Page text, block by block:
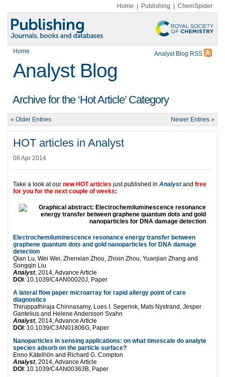
Home Publishing ChemSpider
Home Analyst Blog RSS
Analyst Blog
Archive for the ‘Hot Article’ Category
« Older Entries Newer Entries »
HOT articles in Analyst
08 Apr 2014
Take a look at our new HOT articles just published in Analystand free
for you for the next couple of weeks:
Electrochemiluminescence resonance energy transfer between
graphene quantum dots and gold nanoparticles for DNA damage
detection
Qian Lu, Wei Wei, Zhenxian Zhou, Zhixin Zhou, Yuanjian Zhang and
Songqin Liu
Analyst, 2014, Advance Article
DOI : 10.1039/C4AN00020J, Paper
A lateral flow paper microarray for rapid allergy point of care
diagnostics
Thiruppathiraja Chinnasamy, Loes I. Segerink, Mats Nystrand, Jesper
Gantelius and Helene Andersson Svahn
Analyst, 2014, Advance Article
DOI : 10.1039/C3AN01806G, Paper
Nanoparticles in sensing applications: on what timescale do analyte
species adsorb on the particle surface?
Enno Kätelhön and Richard G. Compton
Analyst, 2014, Advance Article
DOI : 10.1039/C4AN00363B, Paper